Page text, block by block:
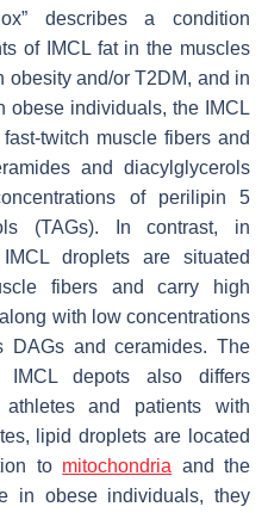
describes a condition
of IMCL fat in the muscles
obesity and/or T2DM, and in
obese individuals, the IMCL
twitch muscle fibers and
and diacylglycerols
of perilipin 5
(TAGs). In contrast, in
droplets are situated
fibers and carry high
with low concentrations
DAGs and ceramides. The
IMCL depots also differs
athletes and patients with
lipid droplets are located
to mitochondria and the
in obese individuals, they